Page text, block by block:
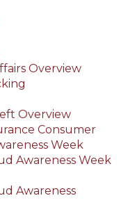
Overview
Overview
Consumer
Week
Awareness Week
Awareness